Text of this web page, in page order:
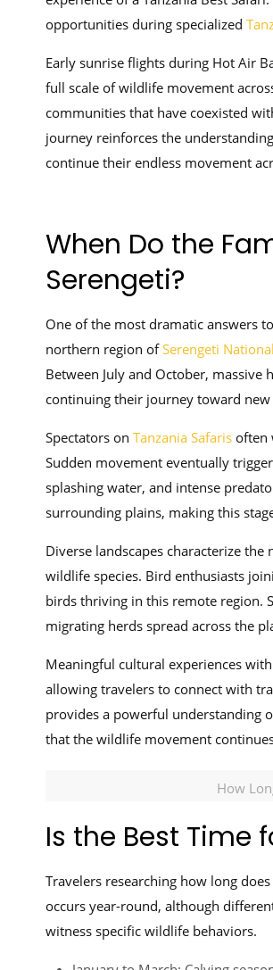
opportunities during specialized
Early sunrise flights during Hot Air
full scale of wildlife movement
communities that have coexisted
journey reinforces the
continue their endless movement
When Do the
Serengeti?
One of the most dramatic answers
northern region ofSerengeti
Between July and October,
continuing their journey toward new
Spectators on Tanzania Safaris often
Sudden movement eventually
splashing water, and intense
surrounding plains, making this
Diverse landscapes characterize
wildlife species. Bird enthusiasts
birds thriving in this remote region.
migrating herds spread across the
Meaningful cultural experiences
allowing travelers to connect with
provides a powerful understanding
that the wildlife movement
How
Is the Best Time
Travelers researching how long
occurs year-round, although
witness specific wildlife behaviors.